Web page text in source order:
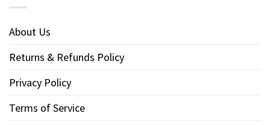
About Us
Returns & Refunds Policy
Privacy Policy
Terms of Service